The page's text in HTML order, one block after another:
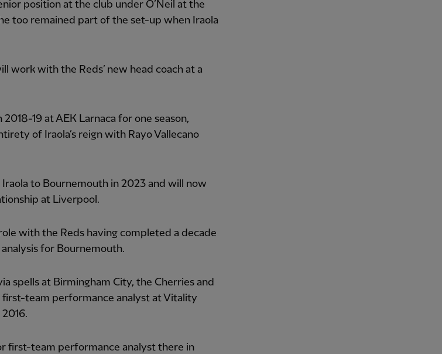
position at the club under O’Neil at the
too remained part of the set-up when Iraola
work with the Reds’ new head coach at a
19 at AEK Larnaca for one season,
of Iraola’s reign with Rayo Vallecano
to Bournemouth in 2023 and will now
at Liverpool.
with the Reds having completed a decade
for Bournemouth.
spells at Birmingham City, the Cherries and
first-team performance analyst at Vitality
first-team performance analyst there in